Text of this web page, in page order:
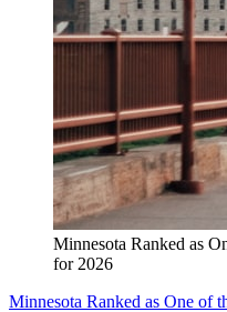
Minnesota Ranked as
for 2026
Minnesota Ranked as One of